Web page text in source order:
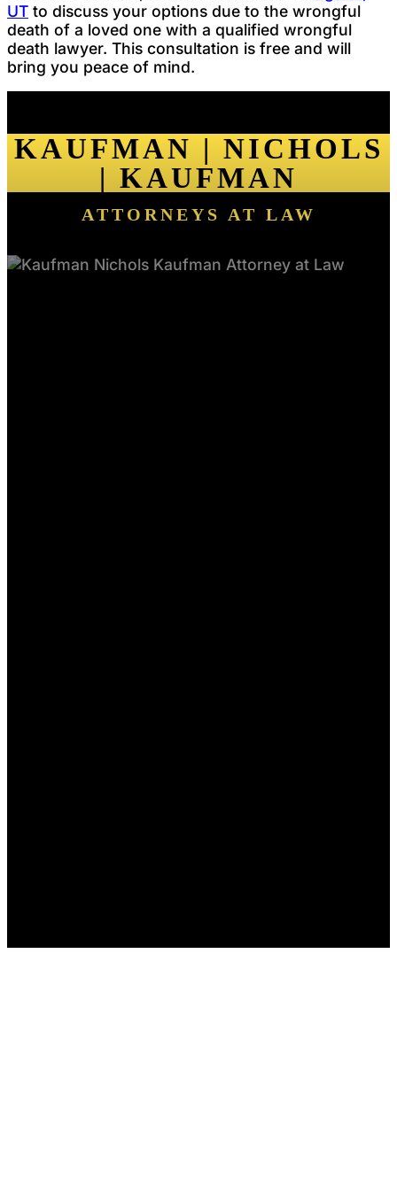
UT to discuss your options due to the wrongful
death of a loved one with a qualified wrongful
death lawyer. This consultation is free and will
bring you peace of mind.
KAUFMAN | NICHOLS
| KAUFMAN
ATTORNEYS AT LAW